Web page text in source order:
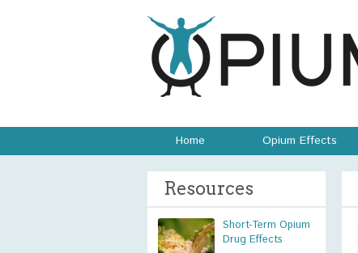
Home Opium Effects
Resources
Short-Term Opium
Drug Effects